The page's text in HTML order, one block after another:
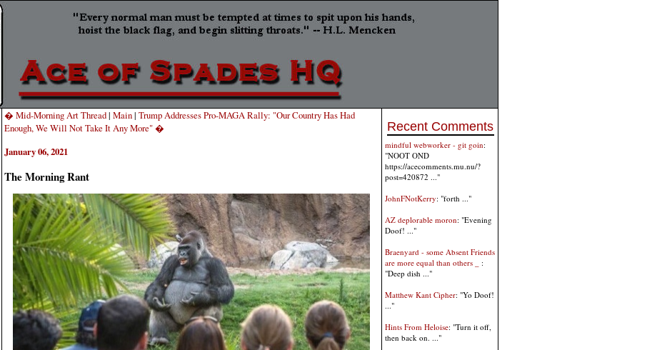
� Mid-Morning Art Thread| Main| Trump Addresses Pro-MAGA Rally: "Our Country Has Had
Enough, We Will Not Take It Any More" �
January 06, 2021
The Morning Rant
Recent Comments
mindful webworker - git goin:
"NOOT OND
https://acecomments.mu.nu/?
post=420872 ..."
JohnFNotKerry: "forth ..."
AZ deplorable moron: "Evening
Doof! ..."
Braenyard - some Absent Friends
are more equal than others _ :
"Deep dish ..."
Matthew Kant Cipher: "Yo Doof!
..."
Hints From Heloise: "Turn it off,
then back on. ..."